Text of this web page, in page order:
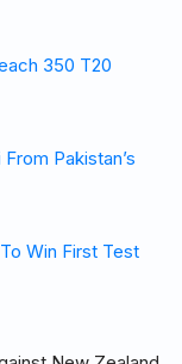
350 T20
Pakistan’s
Win First Test